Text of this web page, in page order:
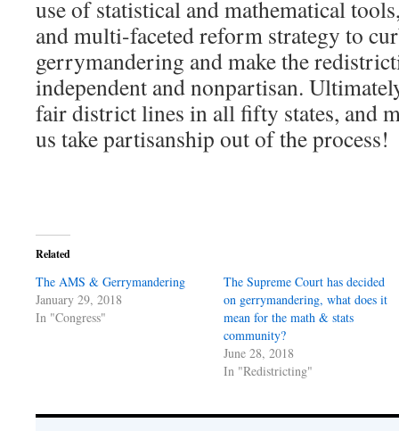
use of statistical and mathematical
and multi-faceted reform strategy to
gerrymandering and make the
independent and nonpartisan.
fair district lines in all fifty states, and
us take partisanship out of the process!
Related
The AMS & Gerrymandering
January 29, 2018
In "Congress"
The Supreme Court has decided
on gerrymandering, what does it
mean for the math & stats
community?
June 28, 2018
In "Redistricting"